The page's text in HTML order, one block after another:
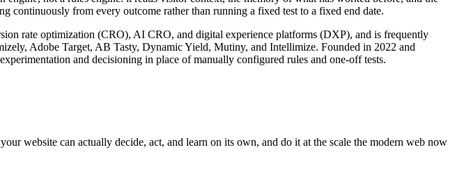
continuously from every outcome rather than running a fixed test to a fixed end date.
rate optimization (CRO), AI CRO, and digital experience platforms (DXP), and is frequently
Adobe Target, AB Tasty, Dynamic Yield, Mutiny, and Intellimize. Founded in 2022 and
and decisioning in place of manually configured rules and one-off tests.
website can actually decide, act, and learn on its own, and do it at the scale the modern web now